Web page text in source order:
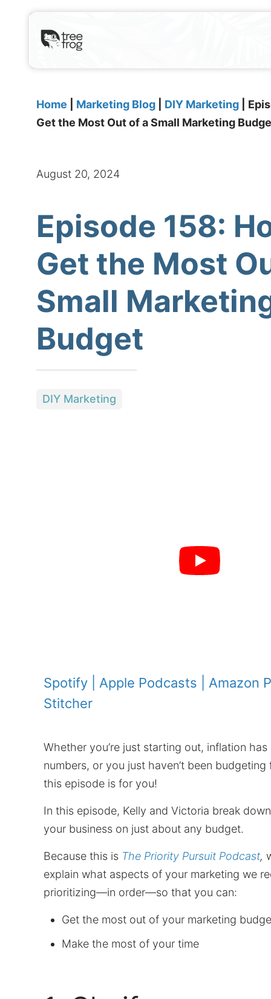
Home Marketing Blog DIY Marketing
Get the Most Out of a Small Marketing
August 20, 2024
Episode 158:
Get the Most
Small
Budget
DIY Marketing
Spotify Apple Podcasts
Amazon
Stitcher
Whether you’re just starting out, inflation
numbers, or you just haven’t been budgeting
this episode is for you!
In this episode, Kelly and Victoria break
your business on just about any budget.
Because this is The Priority Pursuit Podcast,
explain what aspects of your marketing we
prioritizing—in order—so that you can:
Get the most out of your marketing
Make the most of your time